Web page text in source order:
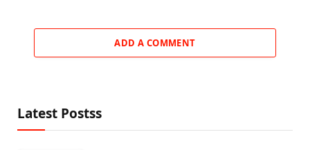
ADD A COMMENT
Latest Postss